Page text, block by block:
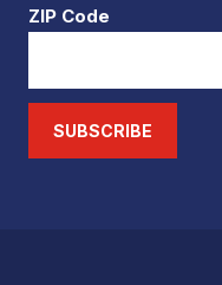
ZIP Code
SUBSCRIBE